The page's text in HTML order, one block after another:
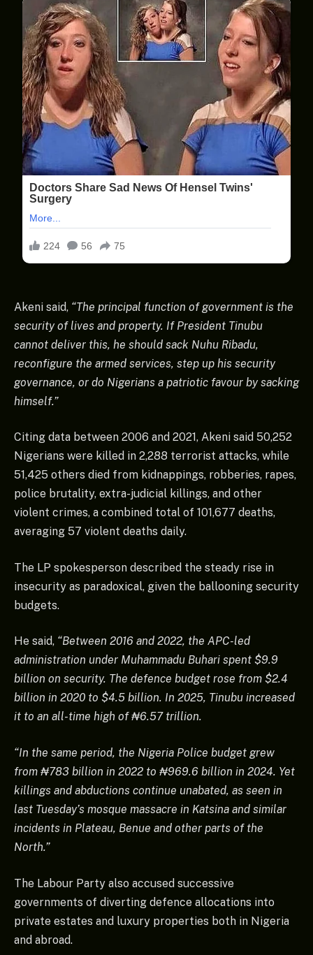
Akeni said, “The principal function of government is the
security of lives and property. If President Tinubu
cannot deliver this, he should sack Nuhu Ribadu,
reconfigure the armed services, step up his security
governance, or do Nigerians a patriotic favour by sacking
himself.”
Citing data between 2006 and 2021, Akeni said 50,252
Nigerians were killed in 2,288 terrorist attacks, while
51,425 others died from kidnappings, robberies, rapes,
police brutality, extra-judicial killings, and other
violent crimes, a combined total of 101,677 deaths,
averaging 57 violent deaths daily.
The LP spokesperson described the steady rise in
insecurity as paradoxical, given the ballooning security
budgets.
He said, “Between 2016 and 2022, the APC-led
administration under Muhammadu Buhari spent $9.9
billion on security. The defence budget rose from $2.4
billion in 2020 to $4.5 billion. In 2025, Tinubu increased
it to an all-time high of ₦6.57 trillion.
“In the same period, the Nigeria Police budget grew
from ₦783 billion in 2022 to ₦969.6 billion in 2024. Yet
killings and abductions continue unabated, as seen in
last Tuesday’s mosque massacre in Katsina and similar
incidents in Plateau, Benue and other parts of the
North.”
The Labour Party also accused successive
governments of diverting defence allocations into
private estates and luxury properties both in Nigeria
and abroad.